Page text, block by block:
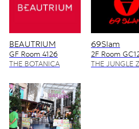
BEAUTRIUM
GF Room 4126
4128/2
THE BOTANICA
69Slam
2F Room
THE JUNGLE